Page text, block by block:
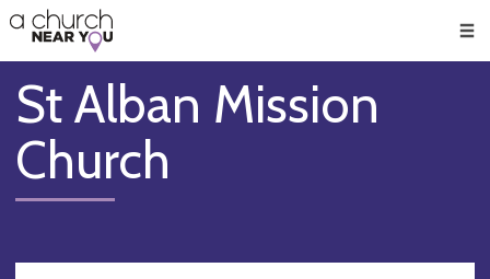
👏
😇
❤️
🥧
👋
St Alban Mission
Church